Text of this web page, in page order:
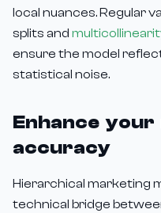
local nuances. Regular
splits and
ensure the model
statistical noise.
Enhance
accuracy
Hierarchical marketing
technical bridge